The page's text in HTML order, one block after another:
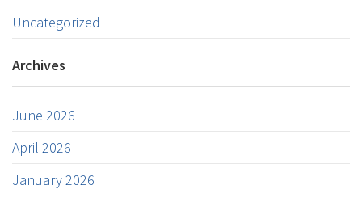
Uncategorized
Archives
June 2026
April 2026
January 2026